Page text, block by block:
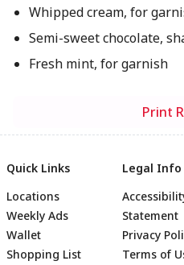
Whipped cream, for
Semi-sweet chocolate,
Fresh mint, for garnish
Print
Quick Links
Locations
Weekly Ads
Wallet
Shopping List
Legal Info
Statement
Privacy
Terms of